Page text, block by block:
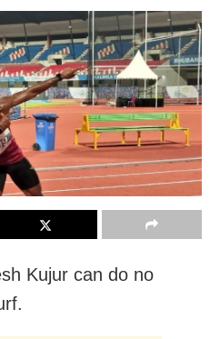
Kujur can do no